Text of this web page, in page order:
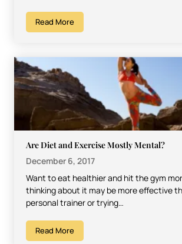
Read More
Are Diet and Exercise Mostly Mental?
December 6, 2017
Want to eat healthier and hit the gym
thinking about it may be more effective
personal trainer or trying…
Read More